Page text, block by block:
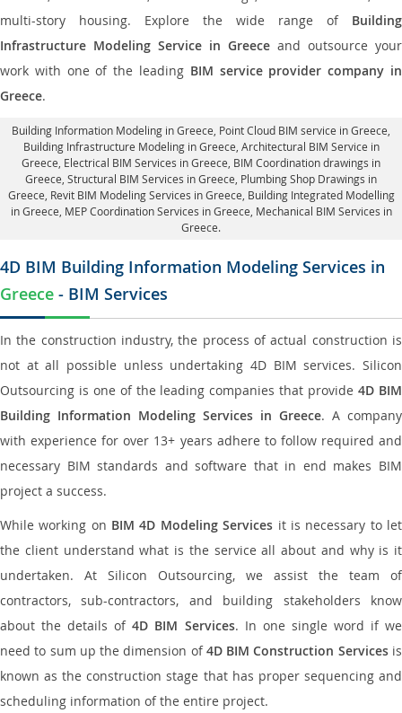
multi-story housing. Explore the wide range of Building
Infrastructure Modeling Service in Greece and outsource your
work with one of the leading BIM service provider company in
Greece.
Building Information Modeling in Greece , Point Cloud BIM service in Greece,
Building Infrastructure Modeling in Greece, Architectural BIM Service in
Greece , Electrical BIM Services in Greece, BIM Coordination drawings in
Greece , Structural BIM Services in Greece, Plumbing Shop Drawings in
Greece , Revit BIM Modeling Services in Greece, Building Integrated Modelling
in Greece, MEP Coordination Services in Greece , Mechanical BIM Services in
Greece.
4D BIM Building Information Modeling Services in
Greece - BIM Services
In the construction industry, the process of actual construction is
not at all possible unless undertaking 4D BIM services. Silicon
Outsourcing is one of the leading companies that provide4D BIM
Building Information Modeling Services in Greece. A company
with experience for over 13+ years adhere to follow required and
necessary BIM standards and software that in end makes BIM
project a success.
While working on BIM 4D Modeling Services it is necessary to let
the client understand what is the service all about and why is it
undertaken. At Silicon Outsourcing, we assist the team of
contractors, sub-contractors, and building stakeholders know
about the details of4D BIM Services. In one single word if we
need to sum up the dimension of4D BIM Construction Servicesis
known as the construction stage that has proper sequencing and
scheduling information of the entire project.